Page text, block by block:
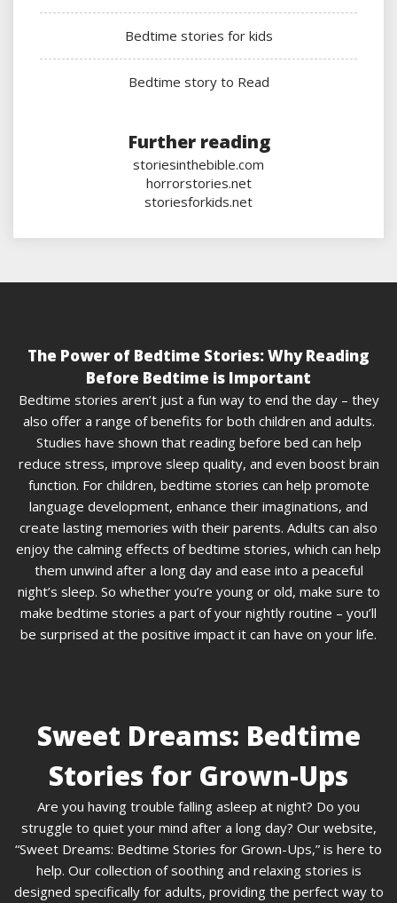
Bedtime stories for kids
Bedtime story to Read
Further reading
storiesinthebible.com
horrorstories.net
storiesforkids.net
The Power of Bedtime Stories: Why Reading
Before Bedtime is Important
Bedtime stories aren’t just a fun way to end the day – they
also offer a range of benefits for both children and adults.
Studies have shown that reading before bed can help
reduce stress, improve sleep quality, and even boost brain
function. For children, bedtime stories can help promote
language development, enhance their imaginations, and
create lasting memories with their parents. Adults can also
enjoy the calming effects of bedtime stories, which can help
them unwind after a long day and ease into a peaceful
night’s sleep. So whether you’re young or old, make sure to
make bedtime stories a part of your nightly routine – you’ll
be surprised at the positive impact it can have on your life.
Sweet Dreams: Bedtime
Stories for Grown-Ups
Are you having trouble falling asleep at night? Do you
struggle to quiet your mind after a long day? Our website,
“Sweet Dreams: Bedtime Stories for Grown-Ups,” is here to
help. Our collection of soothing and relaxing stories is
designed specifically for adults, providing the perfect way to